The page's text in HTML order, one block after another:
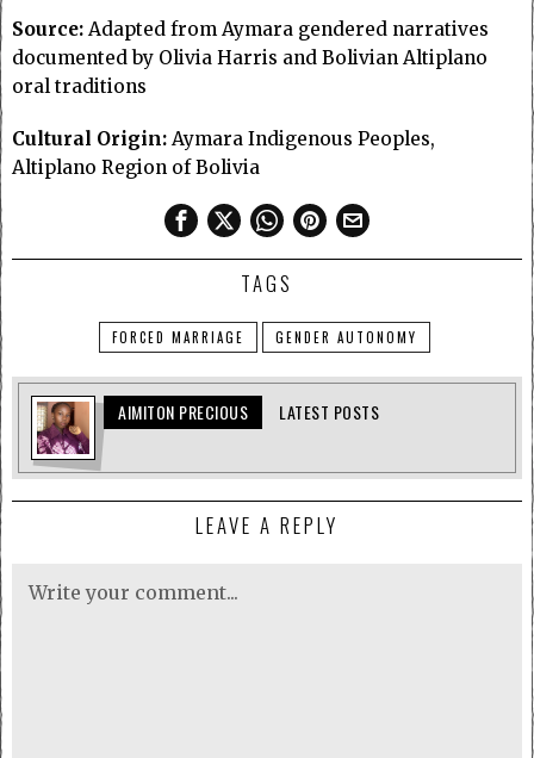
Source: Adapted from Aymara gendered narratives
documented by Olivia Harris and Bolivian Altiplano
oral traditions
Cultural Origin: Aymara Indigenous Peoples,
Altiplano Region of Bolivia
TAGS
FORCED MARRIAGE GENDER AUTONOMY
AIMITON PRECIOUS LATEST POSTS
LEAVE A REPLY